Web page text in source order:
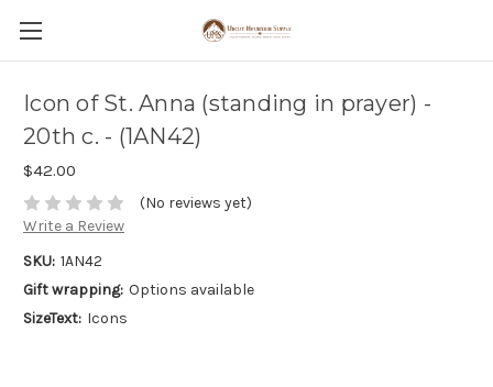
Icon of St. Anna (standing in prayer) -
20th c. - (1AN42)
$42.00
(No reviews yet)
Write a Review
SKU: 1AN42
Gift wrapping: Options available
SizeText: Icons